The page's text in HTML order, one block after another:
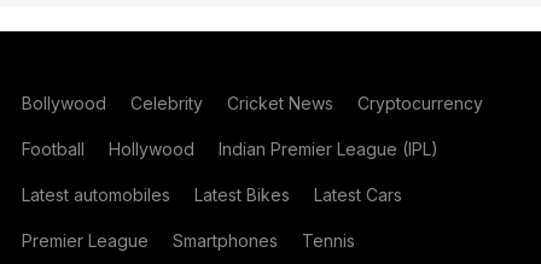
Bollywood Celebrity Cricket News Cryptocurrency
Football Hollywood Indian Premier League (IPL)
Latest automobiles Latest Bikes Latest Cars
Premier League Smartphones Tennis